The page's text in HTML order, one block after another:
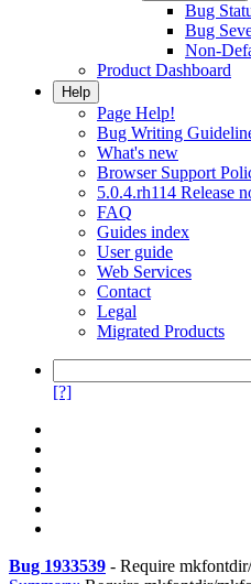
Bug
Bug
Non-
Product Dashboard
Help
Page Help!
Bug Writing
What's new
Browser Support
5.0.4.rh114 Release
FAQ
Guides index
User guide
Web Services
Contact
Legal
Migrated Products
[?]
Bug 1933539 - Require